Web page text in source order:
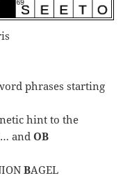
phrases starting
hint to the
… andOB
BAGEL